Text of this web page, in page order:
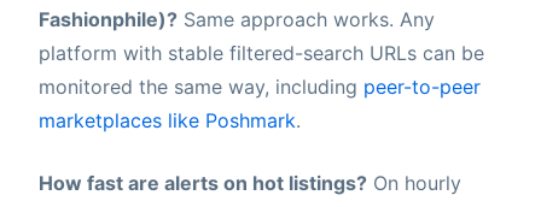
Fashionphile)? Same approach works. Any
platform with stable filtered-search URLs can be
monitored the same way, including peer-to-peer
marketplaces like Poshmark.
How fast are alerts on hot listings? On hourly